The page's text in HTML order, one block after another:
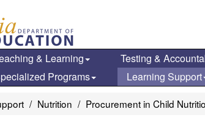
& Learning Testing &
Programs
Learning Support
Nutrition Procurement in Child